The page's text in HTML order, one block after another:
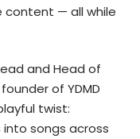
content — all while
and Head of
of YDMD
twist:
songs across